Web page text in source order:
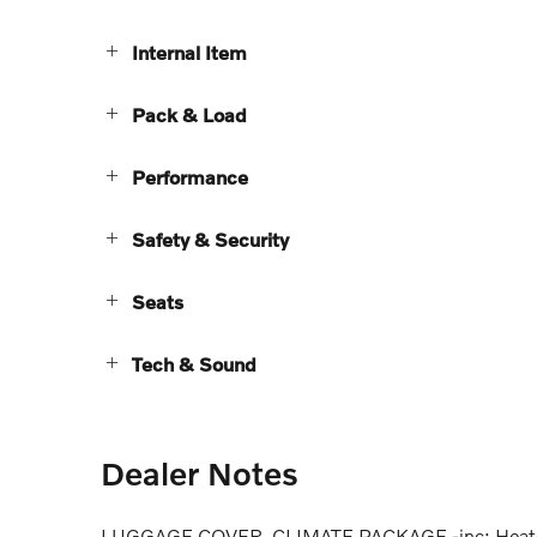
Internal Item
Pack & Load
Performance
Safety & Security
Seats
Tech & Sound
Dealer Notes